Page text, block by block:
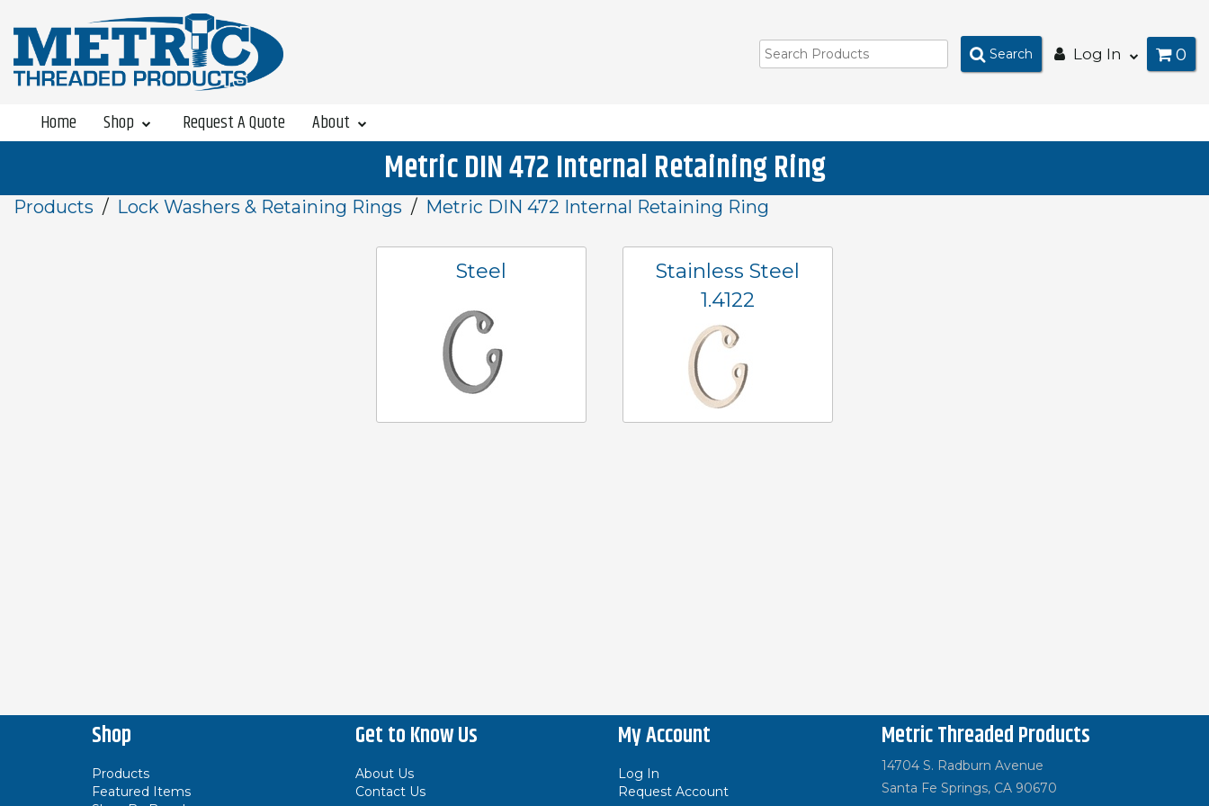
Search Log In 0
Home Shop Request A Quote About
Metric DIN 472 Internal Retaining Ring
Products Lock Washers & Retaining Rings Metric DIN 472 Internal Retaining Ring
Steel
Stainless Steel
1.4122
Shop
Products
Featured Items
Get to Know Us
About Us
Contact Us
My Account
Log In
Request Account
Metric Threaded Products
14704 S. Radburn Avenue
Santa Fe Springs, CA 90670